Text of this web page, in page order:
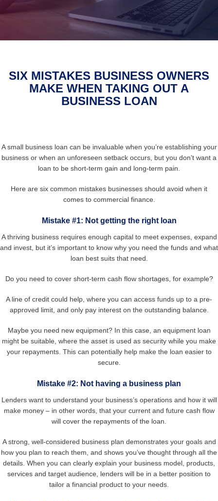
SIX MISTAKES BUSINESS OWNERS
MAKE WHEN TAKING OUT A
BUSINESS LOAN
A small business loan can be invaluable when you’re establishing your
business or when an unforeseen setback occurs, but you don’t want a
loan to be short-term gain and long-term pain.
Here are six common mistakes businesses should avoid when it
comes to commercial finance.
Mistake #1: Not getting the right loan
A thriving business requires enough capital to meet expenses, expand
and invest, but it’s important to know why you need the funds and what
loan best suits that need.
Do you need to cover short-term cash flow shortages, for example?
A line of credit could help, where you can access funds up to a pre-
approved limit, and only pay interest on the outstanding balance.
Maybe you need new equipment? In this case, an equipment loan
might be suitable, where the asset is used as security while you make
your repayments. This can potentially help make the loan easier to
secure.
Mistake #2: Not having a business plan
Lenders want to understand your business’s operations and how it will
make money – in other words, that your current and future cash flow
will cover the repayments of the loan.
A strong, well-considered business plan demonstrates your goals and
how you plan to reach them, and shows you’ve thought through all the
details. When you can clearly explain your business model, products,
services and target audience, lenders will be in a better position to
tailor a financial product to your needs.